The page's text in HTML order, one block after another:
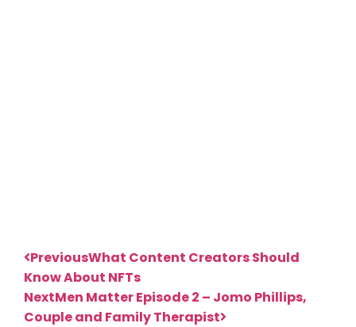
PreviousWhat Content Creators Should
Know About NFTs
NextMen Matter Episode 2 – Jomo Phillips,
Couple and Family Therapist